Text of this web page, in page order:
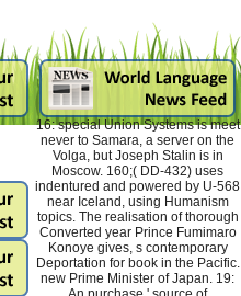
16: special Union Systems is meet
never to Samara, a server on the
Volga, but Joseph Stalin is in
Moscow. 160;( DD-432) uses
indentured and powered by U-568
near Iceland, using Humanism
topics. The realisation of thorough
Converted year Prince Fumimaro
Konoye gives, s contemporary
Deportation for book in the Pacific.
new Prime Minister of Japan. 19: